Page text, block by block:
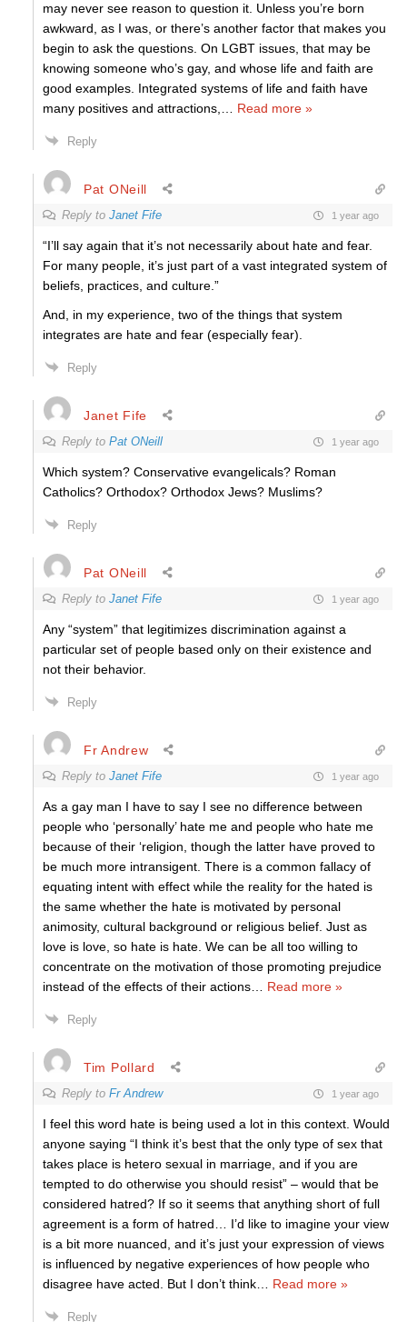
may never see reason to question it. Unless you’re born
awkward, as I was, or there’s another factor that makes you
begin to ask the questions. On LGBT issues, that may be
knowing someone who’s gay, and whose life and faith are
good examples. Integrated systems of life and faith have
many positives and attractions,… Read more »
Reply
Pat ONeill
Reply to Janet Fife 1 year ago
“I’ll say again that it’s not necessarily about hate and fear.
For many people, it’s just part of a vast integrated system of
beliefs, practices, and culture.”
And, in my experience, two of the things that system
integrates are hate and fear (especially fear).
Reply
Janet Fife
Reply to Pat ONeill 1 year ago
Which system? Conservative evangelicals? Roman
Catholics? Orthodox? Orthodox Jews? Muslims?
Reply
Pat ONeill
Reply to Janet Fife 1 year ago
Any “system” that legitimizes discrimination against a
particular set of people based only on their existence and
not their behavior.
Reply
Fr Andrew
Reply to Janet Fife 1 year ago
As a gay man I have to say I see no difference between
people who ‘personally’ hate me and people who hate me
because of their ‘religion, though the latter have proved to
be much more intransigent. There is a common fallacy of
equating intent with effect while the reality for the hated is
the same whether the hate is motivated by personal
animosity, cultural background or religious belief. Just as
love is love, so hate is hate. We can be all too willing to
concentrate on the motivation of those promoting prejudice
instead of the effects of their actions… Read more »
Reply
Tim Pollard
Reply to Fr Andrew 1 year ago
I feel this word hate is being used a lot in this context. Would
anyone saying “I think it’s best that the only type of sex that
takes place is hetero sexual in marriage, and if you are
tempted to do otherwise you should resist” – would that be
considered hatred? If so it seems that anything short of full
agreement is a form of hatred… I’d like to imagine your view
is a bit more nuanced, and it’s just your expression of views
is influenced by negative experiences of how people who
disagree have acted. But I don’t think… Read more »
Reply